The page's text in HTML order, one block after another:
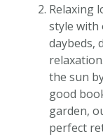
Relaxing
style with
daybeds,
the sun
good
garden,
perfect